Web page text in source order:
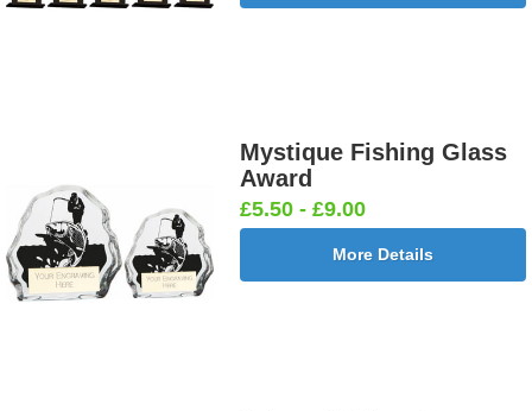
Mystique Fishing Glass
Award
£5.50 - £9.00
More Details